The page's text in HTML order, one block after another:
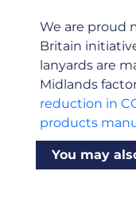
We are proud
Britain
lanyards are
Midlands
reduction in
products
You may